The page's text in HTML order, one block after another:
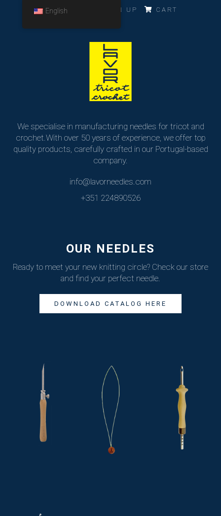
LOG IN SIGN UP CART
We specialise in manufacturing needles for tricot and
crochet.With over 50 years of experience, we offer top
quality products, carefully crafted in our Portugal-based
company.
info@lavorneedles.com
+351 224890526
OUR NEEDLES
Ready to meet your new knitting circle? Check our store
and find your perfect needle.
DOWNLOAD CATALOG HERE
English